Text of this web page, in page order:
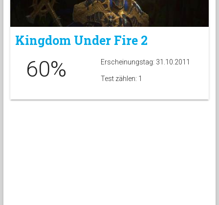
Kingdom Under Fire 2
60% Erscheinungstag: 31.10.2011
Test zählen: 1